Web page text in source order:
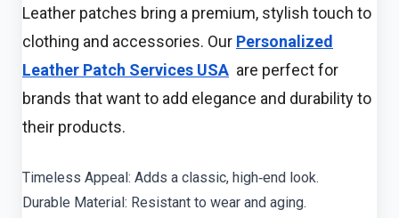
Leather patches bring a premium, stylish touch to
clothing and accessories. Our Personalized
Leather Patch Services USA are perfect for
brands that want to add elegance and durability to
their products.
Timeless Appeal: Adds a classic, high‑end look.
Durable Material: Resistant to wear and aging.